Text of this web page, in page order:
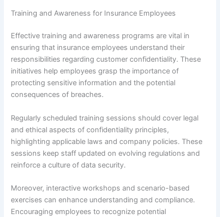
Training and Awareness for Insurance Employees
Effective training and awareness programs are vital in
ensuring that insurance employees understand their
responsibilities regarding customer confidentiality. These
initiatives help employees grasp the importance of
protecting sensitive information and the potential
consequences of breaches.
Regularly scheduled training sessions should cover legal
and ethical aspects of confidentiality principles,
highlighting applicable laws and company policies. These
sessions keep staff updated on evolving regulations and
reinforce a culture of data security.
Moreover, interactive workshops and scenario-based
exercises can enhance understanding and compliance.
Encouraging employees to recognize potential